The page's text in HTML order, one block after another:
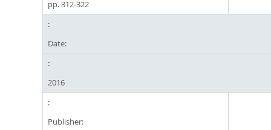
pp. 312-322
Date:
2016
Publisher: